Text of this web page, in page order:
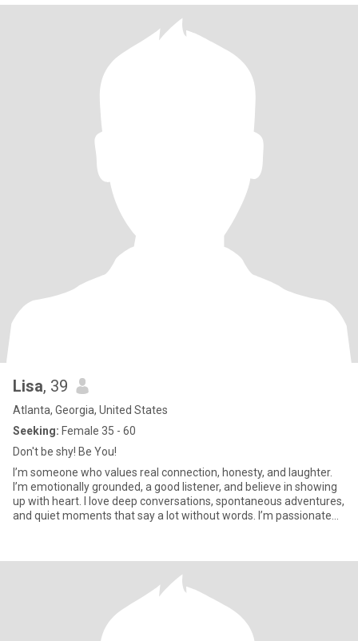
Lisa, 39
Atlanta, Georgia, United States
Seeking: Female 35 - 60
Don't be shy! Be You!
I’m someone who values real connection, honesty, and laughter.
I’m emotionally grounded, a good listener, and believe in showing
up with heart. I love deep conversations, spontaneous adventures,
and quiet moments that say a lot without words. I’m passionate
into women who know what they want and aren’t afraid to love